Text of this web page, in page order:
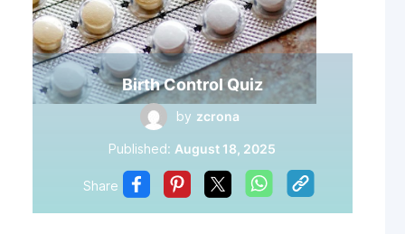
Birth Control Quiz
by zcrona
Published: August 18, 2025
Share